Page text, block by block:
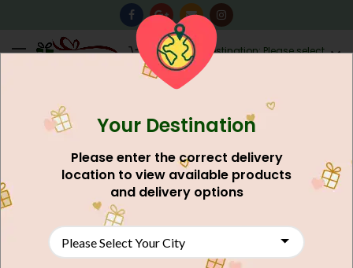
Destination: Please select
AU$0.00
Your Destination
Please enter the correct delivery
location to view available products
and delivery options